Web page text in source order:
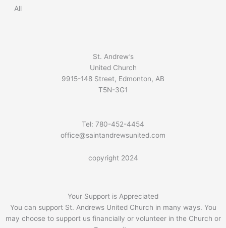
All
St. Andrew’s
United Church
9915-148 Street, Edmonton, AB
T5N-3G1
Tel: 780-452-4454
office@saintandrewsunited.com
copyright 2024
Your Support is Appreciated
You can support St. Andrews United Church in many ways. You
may choose to support us financially or volunteer in the Church or